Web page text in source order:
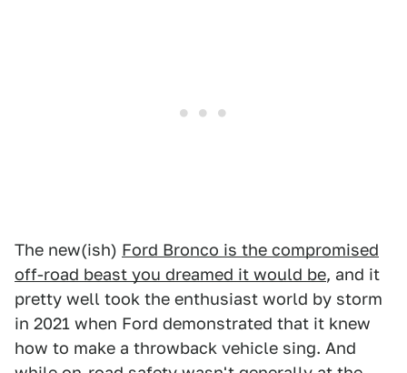
The new(ish) Ford Bronco is the compromised
off-road beast you dreamed it would be, and it
pretty well took the enthusiast world by storm
in 2021 when Ford demonstrated that it knew
how to make a throwback vehicle sing. And